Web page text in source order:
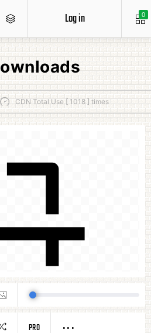
0
Log in
CDN Total Use [ 1018 ] times
PRO